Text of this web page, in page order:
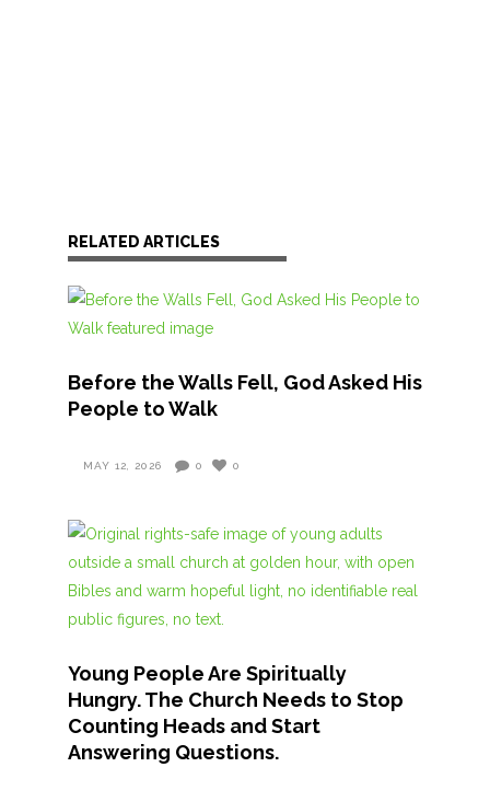
RELATED ARTICLES
Before the Walls Fell, God Asked His
People to Walk
MAY 12, 2026 0 0
Young People Are Spiritually
Hungry. The Church Needs to Stop
Counting Heads and Start
Answering Questions.